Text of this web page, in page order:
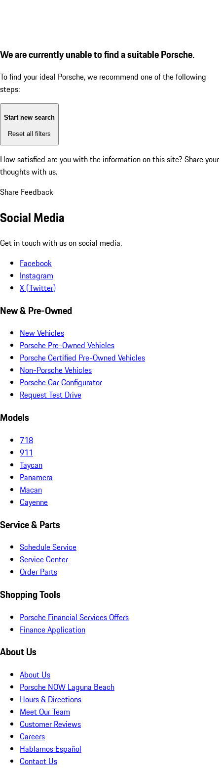
We are currently unable to find a suitable Porsche.
To find your ideal Porsche, we recommend one of the following
steps:
Start new search
Reset all filters
How satisfied are you with the information on this site? Share your
thoughts with us.
Share Feedback
Social Media
Get in touch with us on social media.
Facebook
Instagram
X (Twitter)
New & Pre-Owned
New Vehicles
Porsche Pre-Owned Vehicles
Porsche Certified Pre-Owned Vehicles
Non-Porsche Vehicles
Porsche Car Configurator
Request Test Drive
Models
718
911
Taycan
Panamera
Macan
Cayenne
Service & Parts
Schedule Service
Service Center
Order Parts
Shopping Tools
Porsche Financial Services Offers
Finance Application
About Us
About Us
Porsche NOW Laguna Beach
Hours & Directions
Meet Our Team
Customer Reviews
Careers
Hablamos Español
Contact Us